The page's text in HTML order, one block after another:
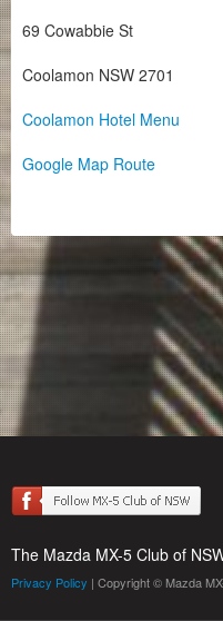
69 Cowabbie St
Coolamon NSW 2701
Coolamon Hotel Menu
Google Map Route
The Mazda MX-5 Club of
Privacy Policy | Copyright © Mazda